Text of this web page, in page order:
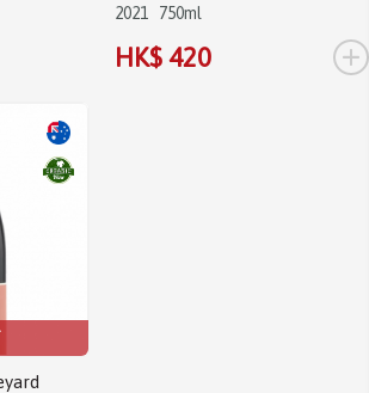
2021 750ml
HK$ 420 +